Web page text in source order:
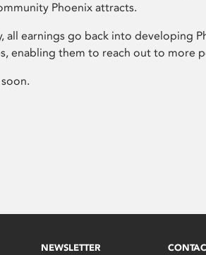
Phoenix attracts.
all earnings go back into developing
enabling them to reach out to more
NEWSLETTER